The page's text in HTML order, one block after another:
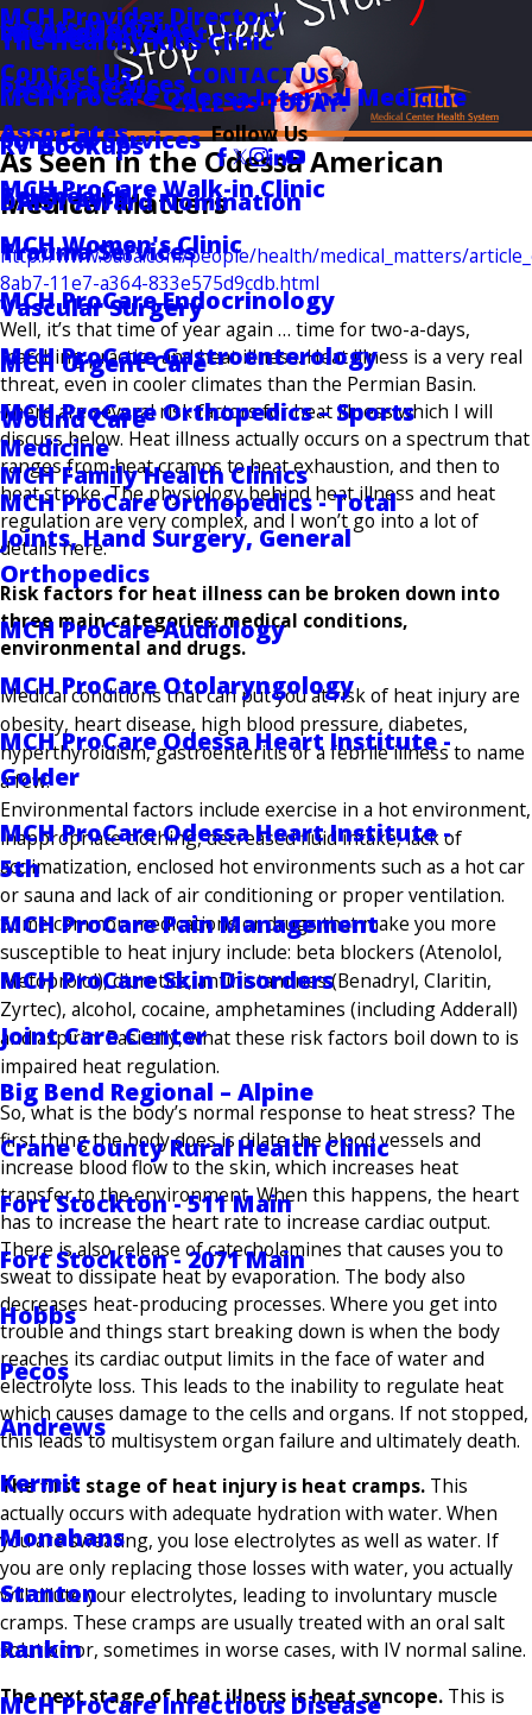
Sports Medicine
Stroke Services
Surgical Services
Telehealth
Trauma Services
Vascular Surgery
MCH Urgent Care
Wound Care
MCH Family Health Clinics
Wireless Internet
Pastoral Care
RV Hookups
DAISY Award Nomination
MCH Provider Directory
Contact Us
Locations
The Healthy Kids Clinic
MCH ProCare Odessa Internal Medicine
Associates
MCH ProCare Walk-in Clinic
MCH Women's Clinic
MCH ProCare Endocrinology
MCH ProCare Gastroenterology
MCH ProCare Orthopedics – Sports
Medicine
MCH ProCare Orthopedics - Total
Joints, Hand Surgery, General
Orthopedics
MCH ProCare Audiology
MCH ProCare Otolaryngology
MCH ProCare Odessa Heart Institute -
Golder
MCH ProCare Odessa Heart Institute -
5th
MCH ProCare Pain Management
MCH ProCare Skin Disorders
Joint Care Center
Big Bend Regional – Alpine
Crane County Rural Health Clinic
Fort Stockton - 511 Main
Fort Stockton - 2071 Main
Hobbs
Pecos
Andrews
Kermit
Monahans
Stanton
Rankin
MCH ProCare Infectious Disease
CONTACT US
CALL US TODAY!
Follow Us
As Seen in the Odessa American
Medical Matters
http://www.oaoa.com/people/health/medical_matters/
8ab7-11e7-a364-833e575d9cdb.html
Well, it’s that time of year again … time for two-a-days,
marching practice and heat illness. Heat illness is a very real
threat, even in cooler climates than the Permian Basin.
There are several risk factors for heat illness which I will
discuss below. Heat illness actually occurs on a spectrum that
ranges from heat cramps to heat exhaustion, and then to
heat stroke. The physiology behind heat illness and heat
regulation are very complex, and I won’t go into a lot of
details here.
Risk factors for heat illness can be broken down into
three main categories: medical conditions,
environmental and drugs.
Medical conditions that can put you at risk of heat injury are
obesity, heart disease, high blood pressure, diabetes,
hyperthyroidism, gastroenteritis or a febrile illness to name
a few.
Environmental factors include exercise in a hot environment,
inappropriate clothing, decreased fluid intake, lack of
acclimatization, enclosed hot environments such as a hot car
or sauna and lack of air conditioning or proper ventilation.
Some common medications or drugs that make you more
susceptible to heat injury include: beta blockers (Atenolol,
Metoprolol), diuretics, antihistamines (Benadryl, Claritin,
Zyrtec), alcohol, cocaine, amphetamines (including Adderall)
and aspirin. Basically, what these risk factors boil down to is
impaired heat regulation.
So, what is the body’s normal response to heat stress? The
first thing the body does is dilate the blood vessels and
increase blood flow to the skin, which increases heat
transfer to the environment. When this happens, the heart
has to increase the heart rate to increase cardiac output.
There is also release of catecholamines that causes you to
sweat to dissipate heat by evaporation. The body also
decreases heat-producing processes. Where you get into
trouble and things start breaking down is when the body
reaches its cardiac output limits in the face of water and
electrolyte loss. This leads to the inability to regulate heat
which causes damage to the cells and organs. If not stopped,
this leads to multisystem organ failure and ultimately death.
The first stage of heat injury is heat cramps. This
actually occurs with adequate hydration with water. When
you are sweating, you lose electrolytes as well as water. If
you are only replacing those losses with water, you actually
will dilute your electrolytes, leading to involuntary muscle
cramps. These cramps are usually treated with an oral salt
solution or, sometimes in worse cases, with IV normal saline.
The next stage of heat illness is heat syncope. This is